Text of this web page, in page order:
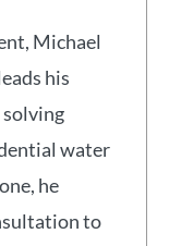
Michael
his
solving
water
he
to